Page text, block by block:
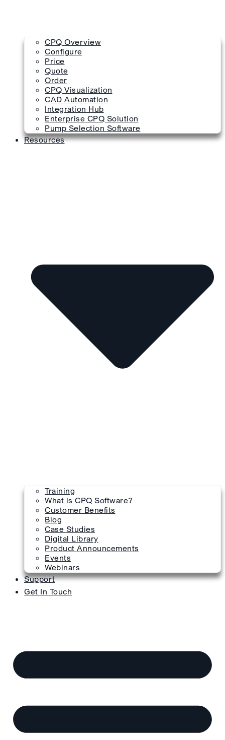
CPQ Overview
Configure
Price
Quote
Order
CPQ Visualization
CAD Automation
Integration Hub
Enterprise CPQ Solution
Pump Selection Software
Resources
Training
What is CPQ Software?
Customer Benefits
Blog
Case Studies
Digital Library
Product Announcements
Events
Webinars
Support
Get In Touch